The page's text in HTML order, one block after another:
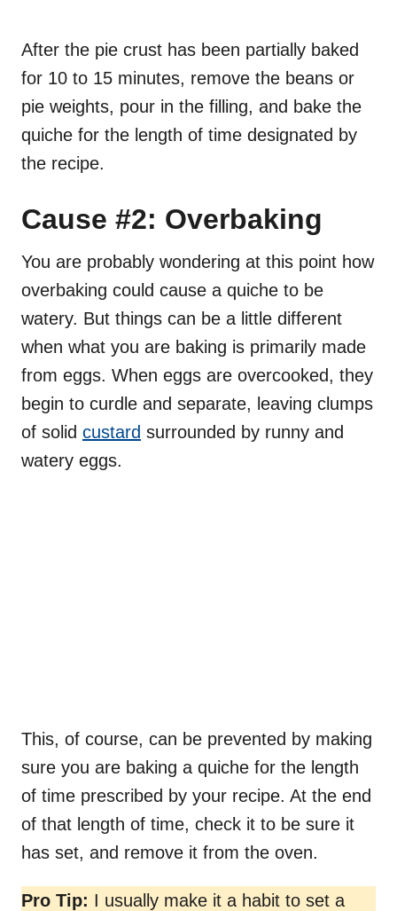
After the pie crust has been partially baked
for 10 to 15 minutes, remove the beans or
pie weights, pour in the filling, and bake the
quiche for the length of time designated by
the recipe.
Cause #2: Overbaking
You are probably wondering at this point how
overbaking could cause a quiche to be
watery. But things can be a little different
when what you are baking is primarily made
from eggs. When eggs are overcooked, they
begin to curdle and separate, leaving clumps
of solid custard surrounded by runny and
watery eggs.
This, of course, can be prevented by making
sure you are baking a quiche for the length
of time prescribed by your recipe. At the end
of that length of time, check it to be sure it
has set, and remove it from the oven.
Pro Tip: I usually make it a habit to set a